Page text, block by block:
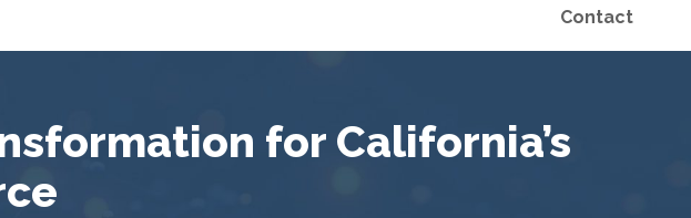
Contact
for California’s